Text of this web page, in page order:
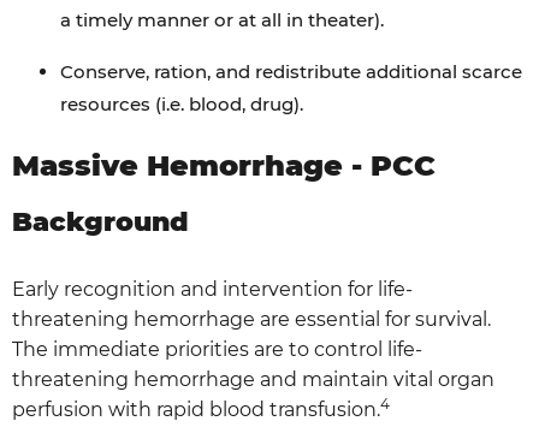
a timely manner or at all in theater).
Conserve, ration, and redistribute additional scarce
resources (i.e. blood, drug).
Massive Hemorrhage - PCC
Background
Early recognition and intervention for life-
threatening hemorrhage are essential for survival.
The immediate priorities are to control life-
threatening hemorrhage and maintain vital organ
perfusion with rapid blood transfusion.4